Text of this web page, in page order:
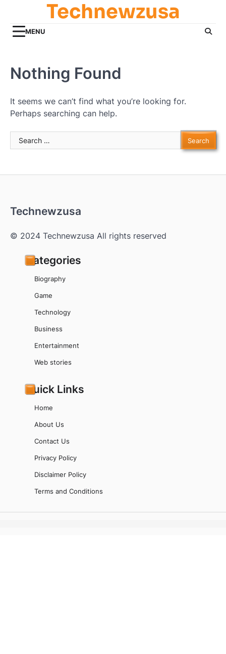
content
Technewzusa
MENU
Nothing Found
It seems we can’t find what you’re looking for.
Perhaps searching can help.
Search
for:
Technewzusa
© 2024 Technewzusa All rights reserved
Categories
Biography
Game
Technology
Business
Entertainment
Web stories
Quick Links
Home
About Us
Contact Us
Privacy Policy
Disclaimer Policy
Terms and Conditions